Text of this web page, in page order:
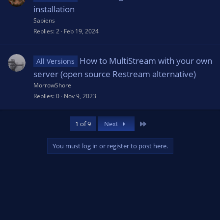
installation
Sapiens
Replies 2 Feb 19, 2024
All Versions
How to MultiStream with your own
server (open source Restream alternative)
MorrowShore
Replies 0 Nov 9, 2023
1 of 9 Next
You must log in or register to post here.